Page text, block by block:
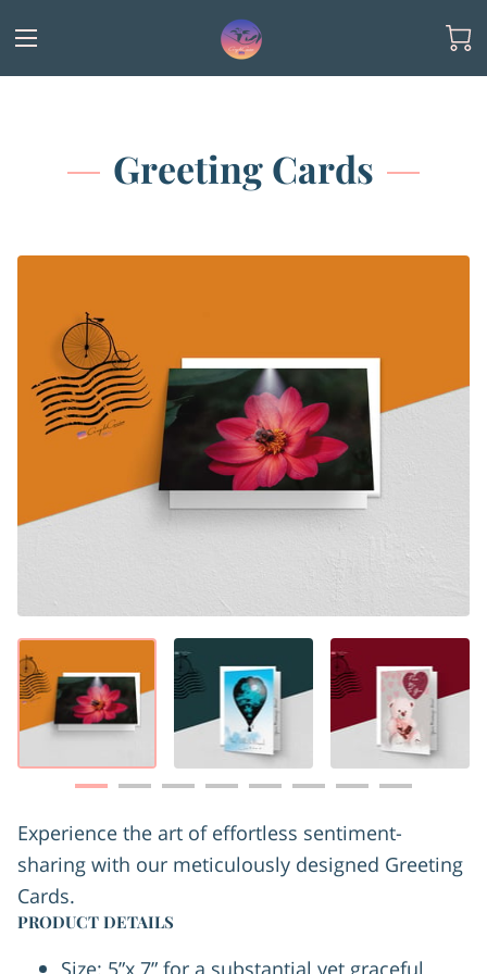
Greeting Cards
Experience the art of effortless sentiment-
sharing with our meticulously designed Greeting
Cards.
PRODUCT DETAILS
Size: 5”x 7” for a substantial yet graceful